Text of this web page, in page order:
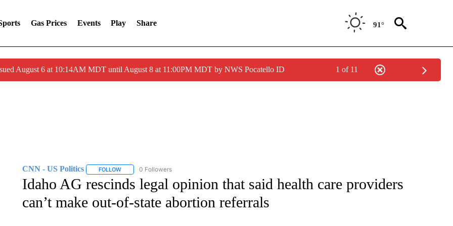
Gas Prices Events Play Share 91°
August 6 at 10:14AM MDT until August 8 at 11:00PM MDT by NWS Pocatello ID 1 of 11
CNN - US Politics FOLLOWFOLLOW "CNN - US POLITICS" TO RECEIVE NOTIFICATIONS ABOUT NEW PAGES ON "CNN - US POLITICS".
0 Followers
Idaho AG rescinds legal opinion that said health care providers
can’t make out-of-state abortion referrals